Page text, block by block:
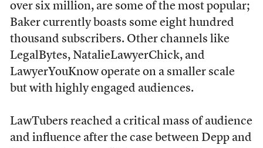
over six million, are some of the most popular;
Baker currently boasts some eight hundred
thousand subscribers. Other channels like
LegalBytes, NatalieLawyerChick, and
LawyerYouKnow operate on a smaller scale
but with highly engaged audiences.
LawTubers reached a critical mass of audience
and influence after the case between Depp and